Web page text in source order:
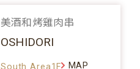
美酒和烤雞肉串
OSHIDORI
South Area1F MAP